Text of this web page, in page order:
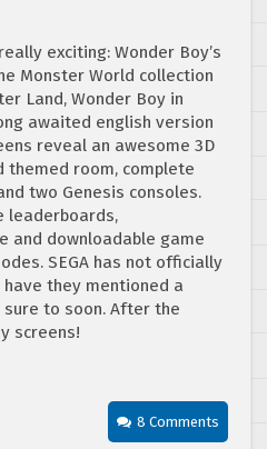
exciting: Wonder Boy’s
Monster World collection
Land, Wonder Boy in
awaited english version
reveal an awesome 3D
themed room, complete
two Genesis consoles.
leaderboards,
and downloadable game
SEGA has not officially
they mentioned a
to soon. After the
screens!
8 Comments